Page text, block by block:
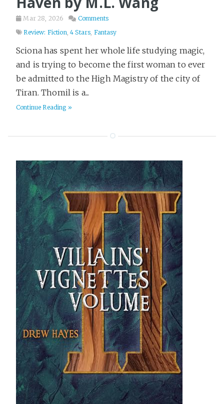
Mar 28, 2026
Comments
Review: Fiction,4 Stars, Fantasy
Sciona has spent her whole life studying magic,
and is trying to become the first woman to ever
be admitted to the High Magistry of the city of
Tiran. Thomil is a...
Continue Reading »